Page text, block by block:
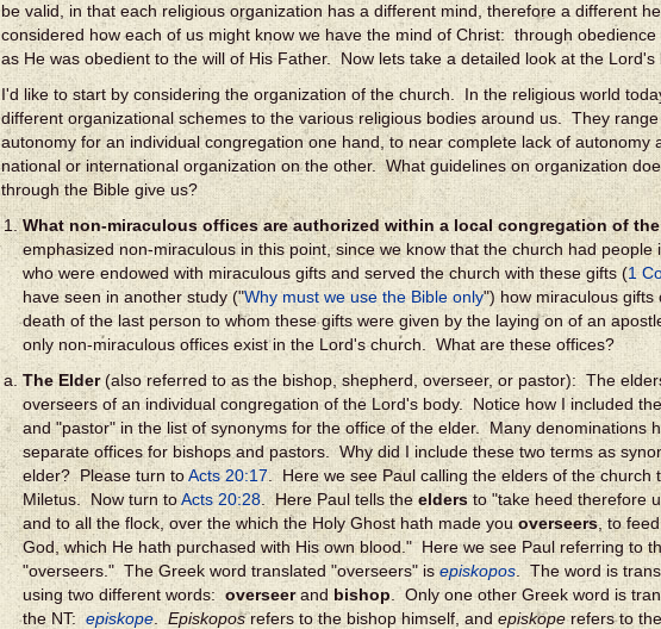
be valid, in that each religious organization has a different mind, therefore a different
considered how each of us might know we have the mind of Christ: through obedience
as He was obedient to the will of His Father. Now lets take a detailed look at the Lord's
I'd like to start by considering the organization of the church. In the religious world
different organizational schemes to the various religious bodies around us. They
autonomy for an individual congregation one hand, to near complete lack of autonomy
national or international organization on the other. What guidelines on organization
through the Bible give us?
What non-miraculous offices are authorized within a local congregation of
emphasized non-miraculous in this point, since we know that the church had people
who were endowed with miraculous gifts and served the church with these gifts (1
have seen in another study ("Why must we use the Bible only") how miraculous gifts
death of the last person to whom these gifts were given by the laying on of an
only non-miraculous offices exist in the Lord's church. What are these offices?
The Elder(also referred to as the bishop, shepherd, overseer, or pastor): The
overseers of an individual congregation of the Lord's body. Notice how I included
and "pastor" in the list of synonyms for the office of the elder. Many denominations
separate offices for bishops and pastors. Why did I include these two terms as
elder? Please turn toActs 20:17 . Here we see Paul calling the elders of the church
Miletus. Now turn toActs 20:28 . Here Paul tells the eldersto "take heed therefore
and to all the flock, over the which the Holy Ghost hath made youoverseers, to
God, which He hath purchased with His own blood." Here we see Paul referring to
"overseers." The Greek word translated "overseers" is episkopos . The word is
using two different words: overseerand bishop . Only one other Greek word is
the NT: episkope Episkoposrefers to the bishop himself, and episkoperefers to